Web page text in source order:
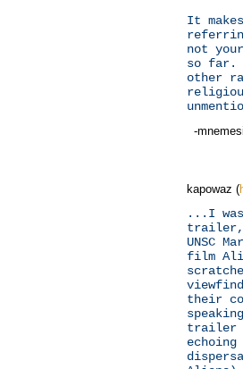
It
not
so far.
other
-
kapowaz (
...I was
trailer,
UNSC
film
their
trailer